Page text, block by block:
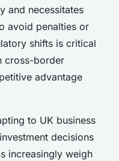
and necessitates
avoid penalties or
shifts is critical
cross-border
advantage
to UK business
decisions
increasingly weigh